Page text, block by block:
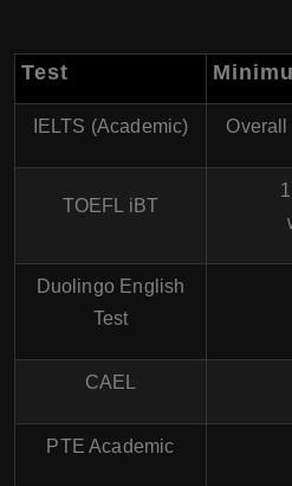
Test
IELTS (Academic) Overall
TOEFL iBT
Duolingo English
Test
CAEL
PTE Academic